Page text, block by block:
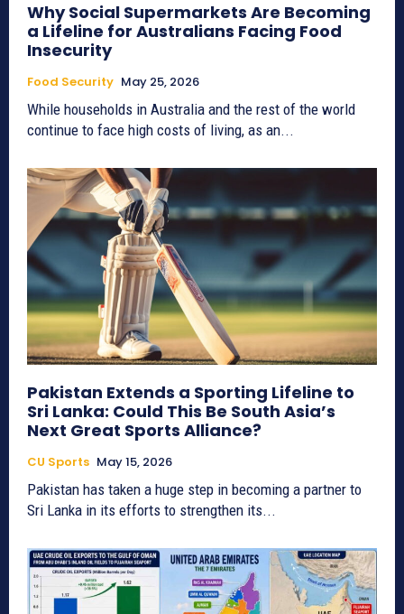
Why Social Supermarkets Are Becoming
a Lifeline for Australians Facing Food
Insecurity
Food Security May 25, 2026
While households in Australia and the rest of the world
continue to face high costs of living, as an...
Pakistan Extends a Sporting Lifeline to
Sri Lanka: Could This Be South Asia’s
Next Great Sports Alliance?
CU Sports May 15, 2026
Pakistan has taken a huge step in becoming a partner to
Sri Lanka in its efforts to strengthen its...